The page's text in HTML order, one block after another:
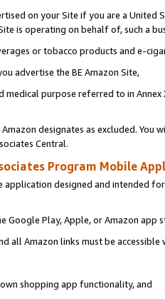
on your Site if you are a
is operating on behalf of, such a
or tobacco products and e-
advertise the BE Amazon Site,
medical purpose referred to in
designates as excluded. You
Central.
Program Mobile
designed and intended
Google Play, Apple, or Amazon app
all Amazon links must be
shopping app functionality, and